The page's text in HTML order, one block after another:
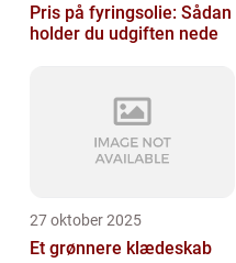
Pris på fyringsolie: Sådan
holder du udgiften nede
27 oktober 2025
Et grønnere klædeskab